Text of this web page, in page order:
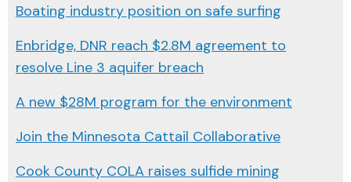
Boating industry position on safe surfing
Enbridge, DNR reach $2.8M agreement to
resolve Line 3 aquifer breach
A new $28M program for the environment
Join the Minnesota Cattail Collaborative
Cook County COLA raises sulfide mining